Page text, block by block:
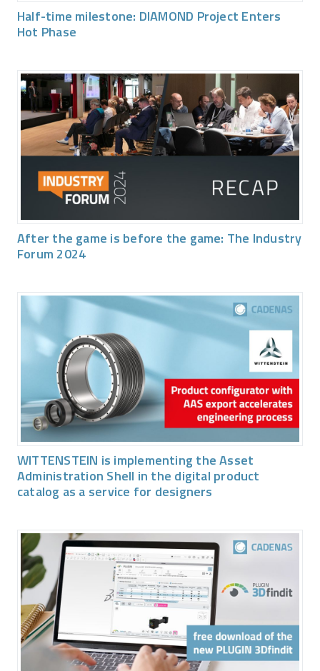
Half-time milestone: DIAMOND Project Enters
Hot Phase
After the game is before the game: The Industry
Forum 2024
WITTENSTEIN is implementing the Asset
Administration Shell in the digital product
catalog as a service for designers